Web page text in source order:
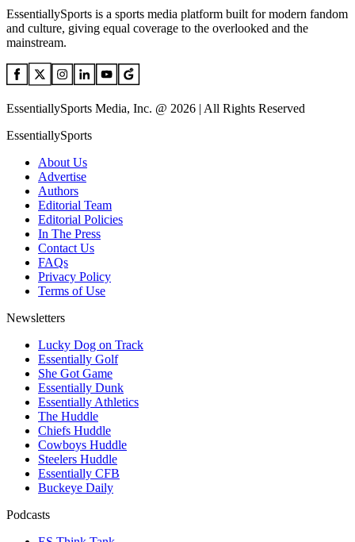
EssentiallySports is a sports media platform built for modern fandom
and culture, giving equal coverage to the overlooked and the
mainstream.
EssentiallySports Media, Inc. @ 2026 | All Rights Reserved
EssentiallySports
About Us
Advertise
Authors
Editorial Team
Editorial Policies
In The Press
Contact Us
FAQs
Privacy Policy
Terms of Use
Newsletters
Lucky Dog on Track
Essentially Golf
She Got Game
Essentially Dunk
Essentially Athletics
The Huddle
Chiefs Huddle
Cowboys Huddle
Steelers Huddle
Essentially CFB
Buckeye Daily
Podcasts